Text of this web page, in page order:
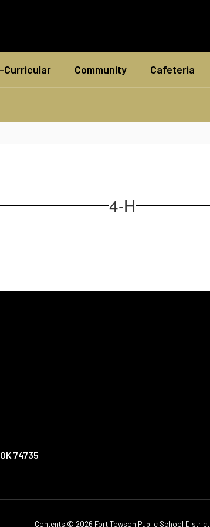
Curricular Community Cafeteria
4-H
74735
Contents © 2026 Fort Towson Public School District